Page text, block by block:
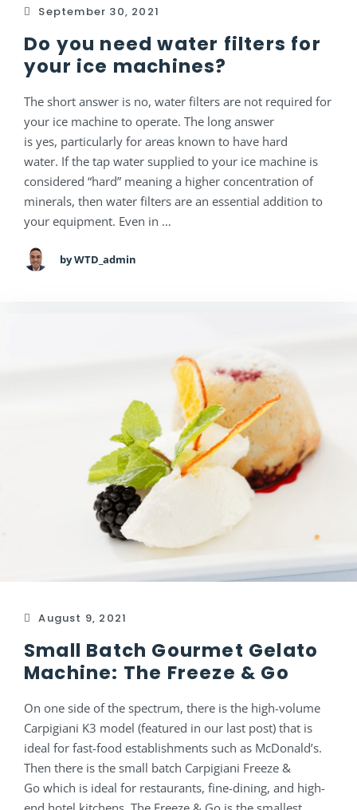
September 30, 2021
Do you need water filters for
your ice machines?
The short answer is no, water filters are not required for
your ice machine to operate. The long answer
is yes, particularly for areas known to have hard
water. If the tap water supplied to your ice machine is
considered “hard” meaning a higher concentration of
minerals, then water filters are an essential addition to
your equipment. Even in …
by WTD_admin
August 9, 2021
Small Batch Gourmet Gelato
Machine: The Freeze & Go
On one side of the spectrum, there is the high-volume
Carpigiani K3 model (featured in our last post) that is
ideal for fast-food establishments such as McDonald’s.
Then there is the small batch Carpigiani Freeze &
Go which is ideal for restaurants, fine-dining, and high-